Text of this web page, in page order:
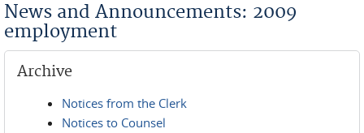
News and Announcements: 2009
employment
Archive
Notices from the Clerk
Notices to Counsel